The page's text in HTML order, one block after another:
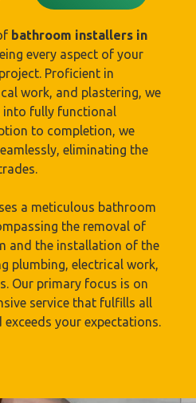
bathroom installers in
every aspect of your
Proficient in
work, and plastering, we
into fully functional
to completion, we
eliminating the
a meticulous bathroom
the removal of
and the installation of the
plumbing, electrical work,
Our primary focus is on
service that fulfills all
your expectations.